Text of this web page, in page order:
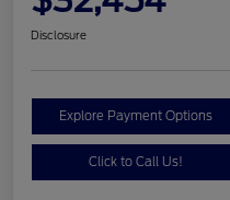
Disclosure
Explore Payment Options
Click to Call Us!